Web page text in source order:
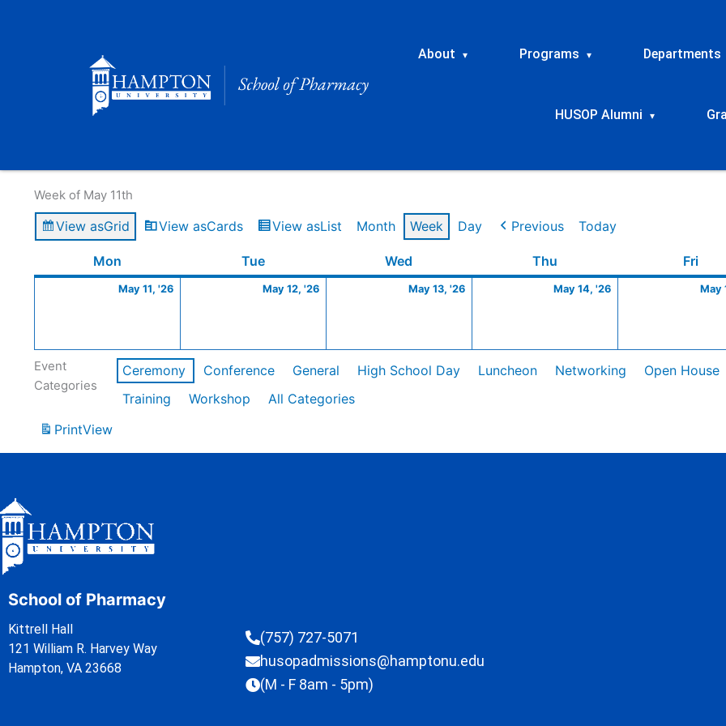
About ▾ Programs ▾ Departments
HUSOP Alumni ▾
Week of May 11th
View asGrid View asCards View asList Month Week Day Previous Today
Mon TueTuesday Wed Thu Fri
May 11, '26
11,
May 12, '26
12,
May 13, '26
13,
May 14, '26
14,
May
Event
Categories
Ceremony Conference General High School Day Luncheon Networking Open House
Training
Workshop
All Categories
PrintView
School of Pharmacy
Kittrell Hall
121 William R. Harvey Way
Hampton, VA 23668
(757) 727-5071
husopadmissions@hamptonu.edu
(M - F 8am - 5pm)